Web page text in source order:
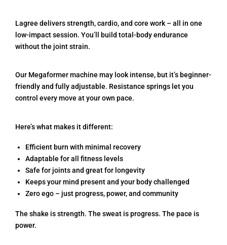
Lagree delivers strength, cardio, and core work – all in one
low-impact session. You’ll build total-body endurance
without the joint strain.
Our Megaformer machine may look intense, but it’s beginner-
friendly and fully adjustable. Resistance springs let you
control every move at your own pace.
Here’s what makes it different:
Efficient burn with minimal recovery
Adaptable for all fitness levels
Safe for joints and great for longevity
Keeps your mind present and your body challenged
Zero ego – just progress, power, and community
The shake is strength. The sweat is progress. The pace is
power.